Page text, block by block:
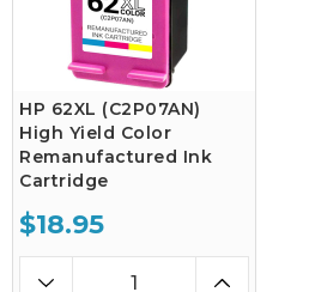
HP 62XL (C2P07AN)
High Yield Color
Remanufactured Ink
Cartridge
$18.95